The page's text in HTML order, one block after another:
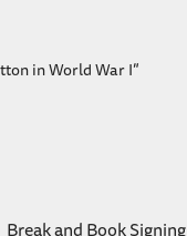
in World War I”
Break and Book Signing